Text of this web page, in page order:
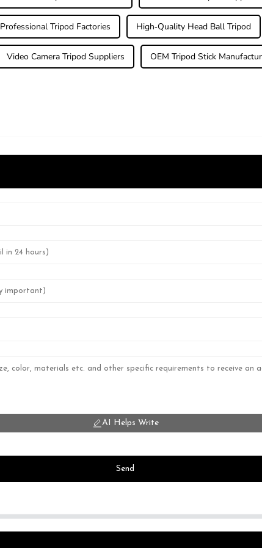
Professional Tripod Factories High-Quality Head Ball Tripod
Video Camera Tripod Suppliers OEM Tripod Stick
AI Helps Write
Send